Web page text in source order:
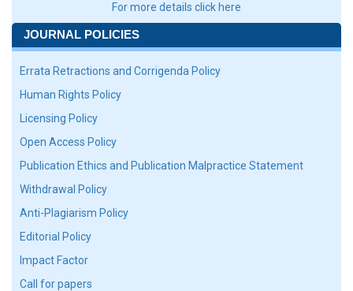
For more details click here
JOURNAL POLICIES
Errata Retractions and Corrigenda Policy
Human Rights Policy
Licensing Policy
Open Access Policy
Publication Ethics and Publication Malpractice Statement
Withdrawal Policy
Anti-Plagiarism Policy
Editorial Policy
Impact Factor
Call for papers